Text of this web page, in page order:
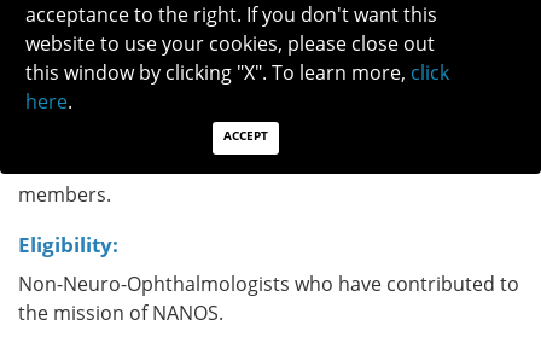
The Neuro-Ophthalmology Champion
Award recognizes non-Neuro-Ophthalmologists who
have contributed to the mission of NANOS and go
above and beyond to advance the field of Neuro-
Ophthalmology via research, clinical, patient advocacy
members.
Eligibility:
Non-Neuro-Ophthalmologists who have contributed to
the mission of NANOS.
acceptance to the right. If you don't want this
website to use your cookies, please close out
this window by clicking "X". To learn more, click
here.
ACCEPT